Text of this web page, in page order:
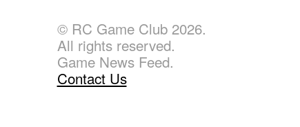
© RC Game Club 2026.
All rights reserved.
Game News Feed.
Contact Us